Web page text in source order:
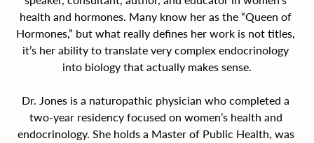
health and hormones. Many know her as the “Queen of
Hormones,” but what really defines her work is not titles,
it’s her ability to translate very complex endocrinology
into biology that actually makes sense.
Dr. Jones is a naturopathic physician who completed a
two-year residency focused on women’s health and
endocrinology. She holds a Master of Public Health, was